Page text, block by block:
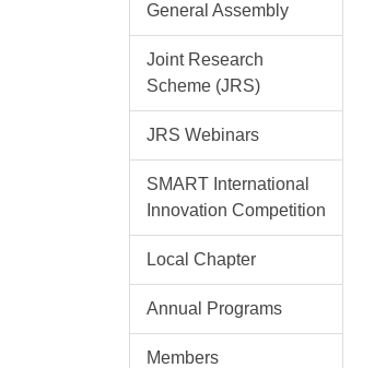
General Assembly
Joint Research
Scheme (JRS)
JRS Webinars
SMART International
Innovation Competition
Local Chapter
Annual Programs
Members